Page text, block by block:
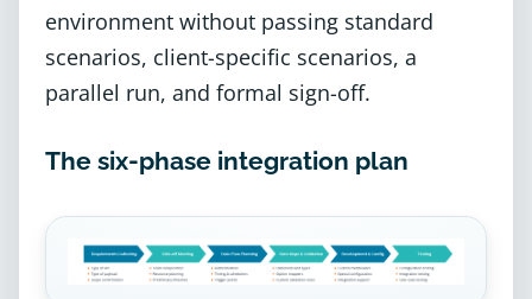
environment without passing standard
scenarios, client-specific scenarios, a
parallel run, and formal sign-off.
The six-phase integration plan